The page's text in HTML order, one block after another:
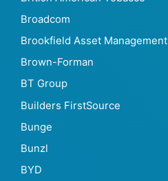
Broadcom
Brookfield Asset Management
Brown-Forman
BT Group
Builders FirstSource
Bunge
Bunzl
BYD